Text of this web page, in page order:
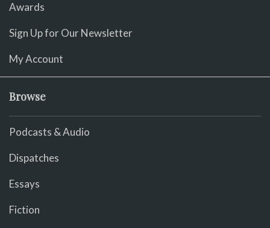
Awards
Sign Up for Our Newsletter
My Account
Browse
Podcasts & Audio
Dispatches
Essays
Fiction